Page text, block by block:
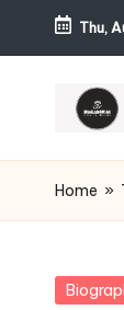
Thu,
Home »
Posted